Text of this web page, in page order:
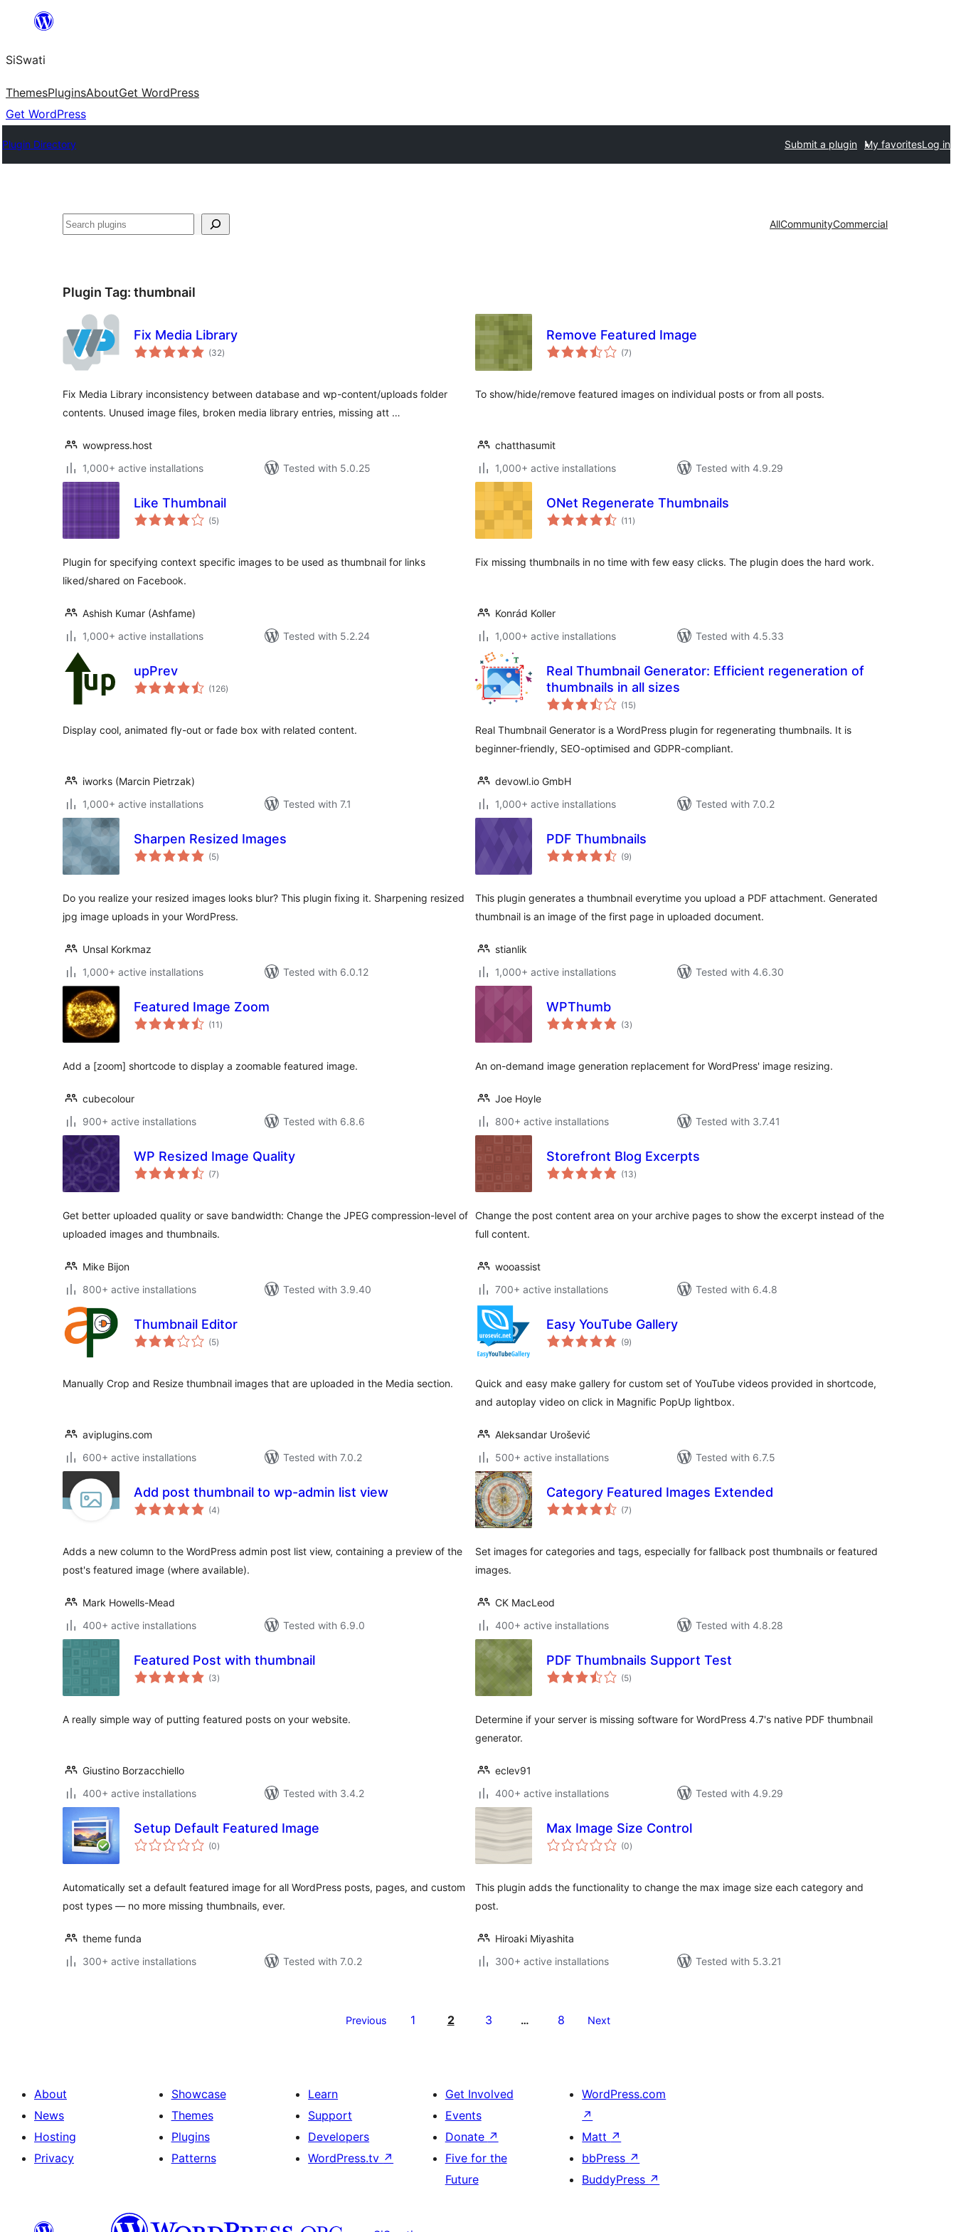
content
SiSwati
ThemesPluginsAboutGet WordPress
Get WordPress
Plugin Directory Submit a plugin My favoritesLog in
Search AllCommunityCommercial
Plugin Tag: thumbnail
Fix Media Library
(32total
ratings
)
Fix Media Library inconsistency between database and wp-content/uploads folder
contents. Unused image files, broken media library entries, missing att …
wowpress.host
1,000+ active installations
Tested with 5.0.25
Remove Featured Image
(7total
ratings
)
To show/hide/remove featured images on individual posts or from all posts.
chatthasumit
1,000+ active installations
Tested with 4.9.29
Like Thumbnail
(5total
ratings
)
Plugin for specifying context specific images to be used as thumbnail for links
liked/shared on Facebook.
Ashish Kumar (Ashfame)
1,000+ active installations
Tested with 5.2.24
ONet Regenerate Thumbnails
(11 total
ratings
)
Fix missing thumbnails in no time with few easy clicks. The plugin does the hard work.
Konrád Koller
1,000+ active installations
Tested with 4.5.33
upPrev
(126total
ratings
)
Display cool, animated fly-out or fade box with related content.
iworks (Marcin Pietrzak)
1,000+ active installations
Tested with 7.1
Real Thumbnail Generator: Efficient regeneration of
thumbnails in all sizes
(15total
ratings
)
Real Thumbnail Generator is a WordPress plugin for regenerating thumbnails. It is
beginner-friendly, SEO-optimised and GDPR-compliant.
devowl.io GmbH
1,000+ active installations
Tested with 7.0.2
Sharpen Resized Images
(5total
ratings
)
Do you realize your resized images looks blur? This plugin fixing it. Sharpening resized
jpg image uploads in your WordPress.
Unsal Korkmaz
1,000+ active installations
Tested with 6.0.12
PDF Thumbnails
(9total
ratings
)
This plugin generates a thumbnail everytime you upload a PDF attachment. Generated
thumbnail is an image of the first page in uploaded document.
stianlik
1,000+ active installations
Tested with 4.6.30
Featured Image Zoom
(11 total
ratings
)
Add a [zoom] shortcode to display a zoomable featured image.
cubecolour
900+ active installations
Tested with 6.8.6
WPThumb
(3total
ratings
)
An on-demand image generation replacement for WordPress' image resizing.
Joe Hoyle
800+ active installations
Tested with 3.7.41
WP Resized Image Quality
(7total
ratings
)
Get better uploaded quality or save bandwidth: Change the JPEG compression-level of
uploaded images and thumbnails.
Mike Bijon
800+ active installations
Tested with 3.9.40
Storefront Blog Excerpts
(13total
ratings
)
Change the post content area on your archive pages to show the excerpt instead of the
full content.
wooassist
700+ active installations
Tested with 6.4.8
Thumbnail Editor
(5total
ratings
)
Manually Crop and Resize thumbnail images that are uploaded in the Media section.
aviplugins.com
600+ active installations
Tested with 7.0.2
Easy YouTube Gallery
(9total
ratings
)
Quick and easy make gallery for custom set of YouTube videos provided in shortcode,
and autoplay video on click in Magnific PopUp lightbox.
Aleksandar Urošević
500+ active installations
Tested with 6.7.5
Add post thumbnail to wp-admin list view
(4total
ratings
)
Adds a new column to the WordPress admin post list view, containing a preview of the
post's featured image (where available).
Mark Howells-Mead
400+ active installations
Tested with 6.9.0
Category Featured Images Extended
(7total
ratings
)
Set images for categories and tags, especially for fallback post thumbnails or featured
images.
CK MacLeod
400+ active installations
Tested with 4.8.28
Featured Post with thumbnail
(3total
ratings
)
A really simple way of putting featured posts on your website.
Giustino Borzacchiello
400+ active installations
Tested with 3.4.2
PDF Thumbnails Support Test
(5total
ratings
)
Determine if your server is missing software for WordPress 4.7's native PDF thumbnail
generator.
eclev91
400+ active installations
Tested with 4.9.29
Setup Default Featured Image
(0total
ratings
)
Automatically set a default featured image for all WordPress posts, pages, and custom
post types — no more missing thumbnails, ever.
theme funda
300+ active installations
Tested with 7.0.2
Max Image Size Control
(0total
ratings
)
This plugin adds the functionality to change the max image size each category and
post.
Hiroaki Miyashita
300+ active installations
Tested with 5.3.21
Previous 1 2 3 … 8 Next
About
News
Hosting
Privacy
Showcase
Themes
Plugins
Patterns
Learn
Support
Developers
WordPress.tv ↗
Get Involved
Events
Donate ↗
Five for the
Future
WordPress.com
↗
Matt ↗
bbPress ↗
BuddyPress ↗